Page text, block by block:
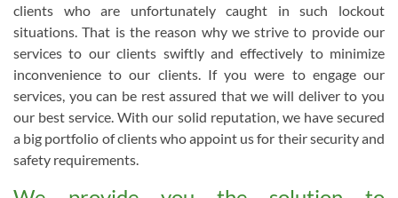
clients who are unfortunately caught in such lockout
situations. That is the reason why we strive to provide our
services to our clients swiftly and effectively to minimize
inconvenience to our clients. If you were to engage our
services, you can be rest assured that we will deliver to you
our best service. With our solid reputation, we have secured
a big portfolio of clients who appoint us for their security and
safety requirements.